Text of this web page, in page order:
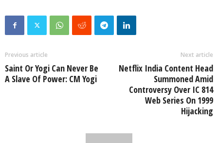
Previous article
Saint Or Yogi Can Never Be
A Slave Of Power: CM Yogi
Next article
Netflix India Content Head
Summoned Amid
Controversy Over IC 814
Web Series On 1999
Hijacking